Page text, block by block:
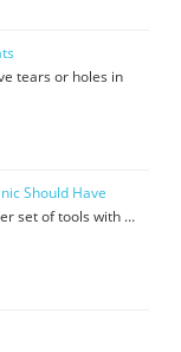
tears or holes in
Should Have
set of tools with …